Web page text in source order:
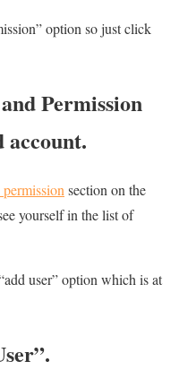
option so just click
Permission
account.
permissionsection on the
yourself in the list of
user” option which is at